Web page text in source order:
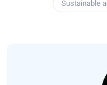
Sustainable